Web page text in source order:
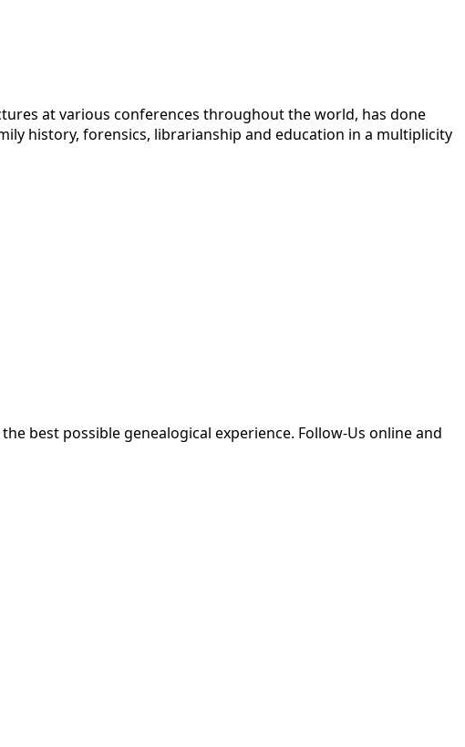
at various conferences throughout the world, has done
history, forensics, librarianship and education in a multiplicity
best possible genealogical experience. Follow-Us online and